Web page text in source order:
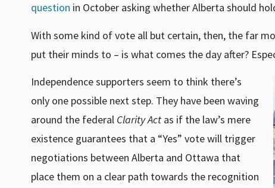
question in October asking whether Alberta should
With some kind of vote all but certain, then, the far
put their minds to – is what comes the day after?
Independence supporters seem to think there’s
only one possible next step. They have been waving
around the federal Clarity Act as if the law’s mere
existence guarantees that a “Yes” vote will trigger
negotiations between Alberta and Ottawa that
place them on a clear path towards the recognition